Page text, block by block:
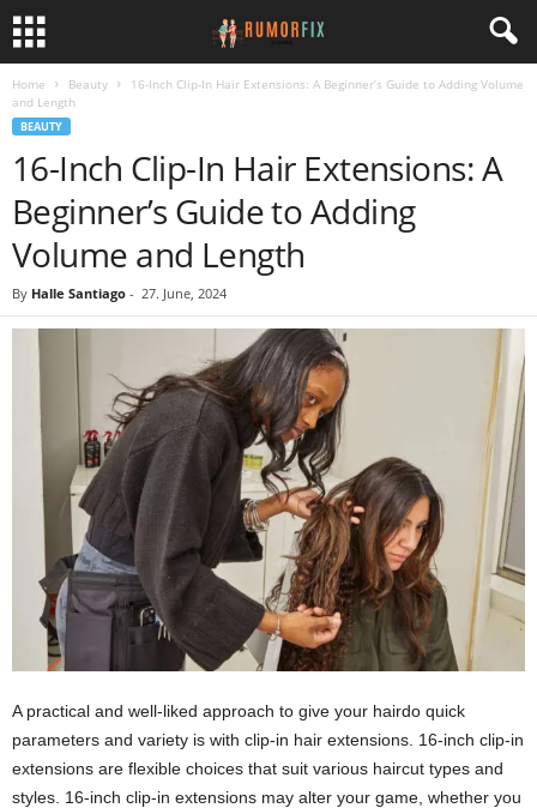
Home Beauty
16-Inch Clip-In Hair Extensions: A Beginner’s Guide to Adding Volume
and Length
BEAUTY
16-Inch Clip-In Hair Extensions: A
Beginner’s Guide to Adding
Volume and Length
By Halle Santiago - 27. June, 2024
A practical and well-liked approach to give your hairdo quick
parameters and variety is with clip-in hair extensions. 16-inch clip-in
extensions are flexible choices that suit various haircut types and
styles. 16-inch clip-in extensions may alter your game, whether you